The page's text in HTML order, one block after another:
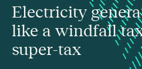
Electricity
like a windfall
super-tax